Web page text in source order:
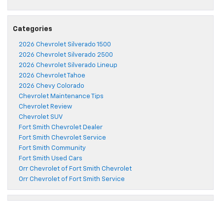
Categories
2026 Chevrolet Silverado 1500
2026 Chevrolet Silverado 2500
2026 Chevrolet Silverado Lineup
2026 Chevrolet Tahoe
2026 Chevy Colorado
Chevrolet Maintenance Tips
Chevrolet Review
Chevrolet SUV
Fort Smith Chevrolet Dealer
Fort Smith Chevrolet Service
Fort Smith Community
Fort Smith Used Cars
Orr Chevrolet of Fort Smith Chevrolet
Orr Chevrolet of Fort Smith Service